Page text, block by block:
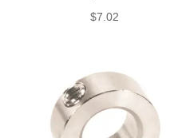
$7.02